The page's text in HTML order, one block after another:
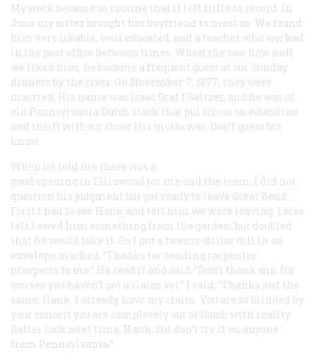
My work became so routine that it left little to record. In
June my sister brought her boyfriend to meet us. We found
him very likable, well educated, and a teacher who worked
in the post office between times. When she saw how well
we liked him, he became a frequent guest at our Sunday
dinners by the river. On November 7, 1877, they were
married. His name was Isaac Graf f Seltzer, and he was of
old Pennsylvania Dutch stock that put stress on education
and thrift without show. His motto was: Don’t guess but
know.
When he told me there was a
good opening in Ellinwood for me and the team, I did not
question his judgment but got ready to leave Great Bend.
First I had to see Hank and tell him we were leaving. I also
felt I owed him something from the garden, but doubted
that he would take it. So I put a twenty-dollar bill in an
envelope marked, “Thanks for sending carpenter
prospects to me.” He read it and said, “Don’t thank me, for
you see you haven’t got a claim yet.” I said, “Thanks just the
same, Hank. I already have my claim. You are so blinded by
your conceit you are completely out of touch with reality.
Better luck next time, Hank, but don’t try it on anyone
from Pennsylvania.”